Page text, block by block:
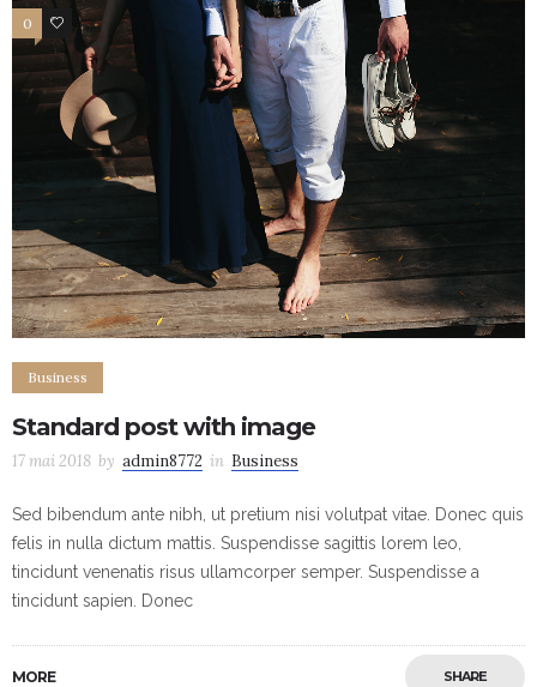
0 3
Business
Standard post with image
17 mai 2018 by admin8772 in Business
Sed bibendum ante nibh, ut pretium nisi volutpat vitae. Donec quis
felis in nulla dictum mattis. Suspendisse sagittis lorem leo,
tincidunt venenatis risus ullamcorper semper. Suspendisse a
tincidunt sapien. Donec
MORE SHARE